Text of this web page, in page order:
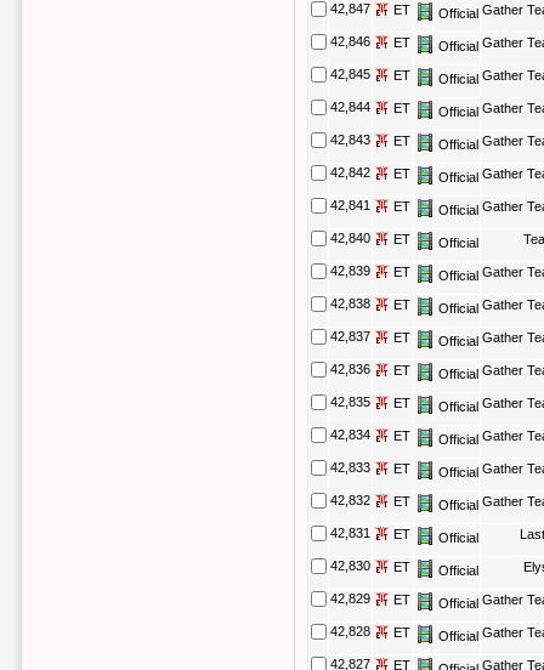
42,847 ET Official Gather
42,846 ET Official Gather
42,845 ET Official Gather
42,844 ET Official Gather
42,843 ET Official Gather
42,842 ET Official Gather
42,841 ET Official Gather
42,840 ET Official
42,839 ET Official Gather
42,838 ET Official Gather
42,837 ET Official Gather
42,836 ET Official Gather
42,835 ET Official Gather
42,834 ET Official Gather
42,833 ET Official Gather
42,832 ET Official Gather
42,831 ET Official
42,830 ET Official
42,829 ET Official Gather
42,828 ET Official Gather
42,827 ET Gather